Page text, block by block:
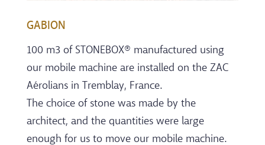
GABION
100 m3 of STONEBOX® manufactured using
our mobile machine are installed on the ZAC
Aérolians in Tremblay, France.
The choice of stone was made by the
architect, and the quantities were large
enough for us to move our mobile machine.